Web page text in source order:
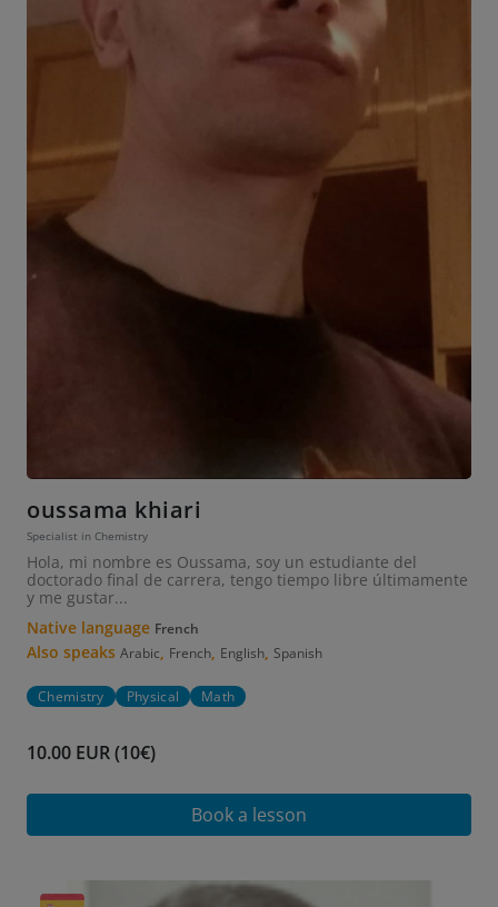
oussama khiari
Specialist in Chemistry
Hola, mi nombre es Oussama, soy un estudiante del
doctorado final de carrera, tengo tiempo libre últimamente
y me gustar...
Native language French
Also speaks Arabic French English Spanish
Chemistry Physical Math
10.00 EUR (10€)
Book a lesson